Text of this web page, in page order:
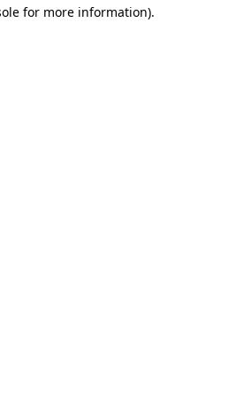
for more information).